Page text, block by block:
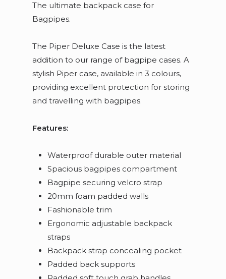
The ultimate backpack case for
Bagpipes.
The Piper Deluxe Case is the latest
addition to our range of bagpipe cases. A
stylish Piper case, available in 3 colours,
providing excellent protection for storing
and travelling with bagpipes.
Features:
Waterproof durable outer material
Spacious bagpipes compartment
Bagpipe securing velcro strap
20mm foam padded walls
Fashionable trim
Ergonomic adjustable backpack
straps
Backpack strap concealing pocket
Padded back supports